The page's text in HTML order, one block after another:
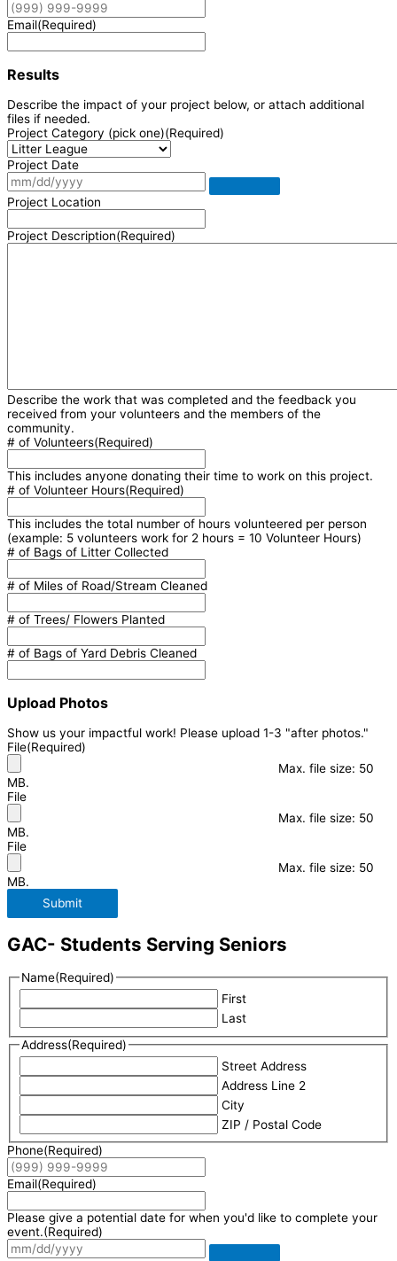
Email(Required)
Results
Describe the impact of your project below, or attach additional
files if needed.
Project Category (pick one)(Required)
Project Date
Project Location
Project Description(Required)
Describe the work that was completed and the feedback you
received from your volunteers and the members of the
community.
# of Volunteers(Required)
This includes anyone donating their time to work on this project.
# of Volunteer Hours(Required)
This includes the total number of hours volunteered per person
(example: 5 volunteers work for 2 hours = 10 Volunteer Hours)
# of Bags of Litter Collected
# of Miles of Road/Stream Cleaned
# of Trees/ Flowers Planted
# of Bags of Yard Debris Cleaned
Upload Photos
Show us your impactful work! Please upload 1-3 "after photos."
File(Required)
Max. file size: 50
MB.
File
Max. file size: 50
MB.
File
Max. file size: 50
MB.
Submit
GAC- Students Serving Seniors
Name(Required)
First
Last
Address(Required)
Street Address
Address Line 2
City
ZIP / Postal Code
Phone(Required)
Email(Required)
Please give a potential date for when you'd like to complete your
event.(Required)